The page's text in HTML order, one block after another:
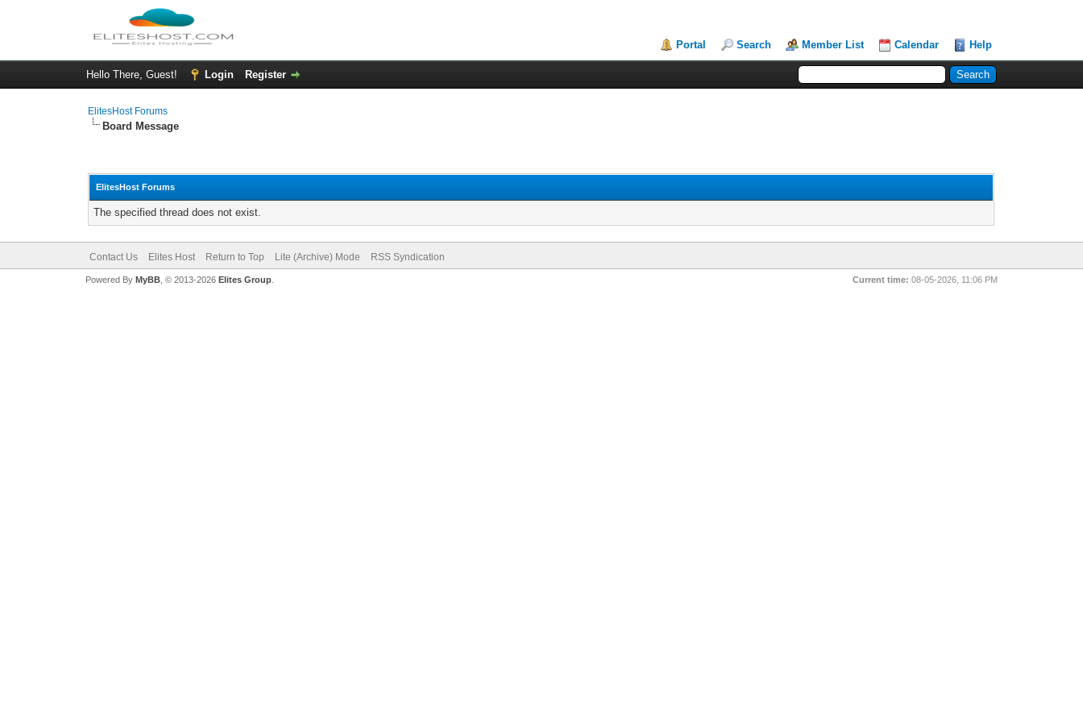
Portal Search Member List Calendar Help
Hello There, Guest! Login Register
ElitesHost Forums
Board Message
ElitesHost Forums
The specified thread does not exist.
Contact Us Elites Host Return to Top Lite (Archive) Mode RSS Syndication
Current time: 08-05-2026, 11:06 PM
Powered By MyBB, © 2013-2026 Elites Group.